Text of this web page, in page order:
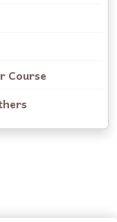
Course